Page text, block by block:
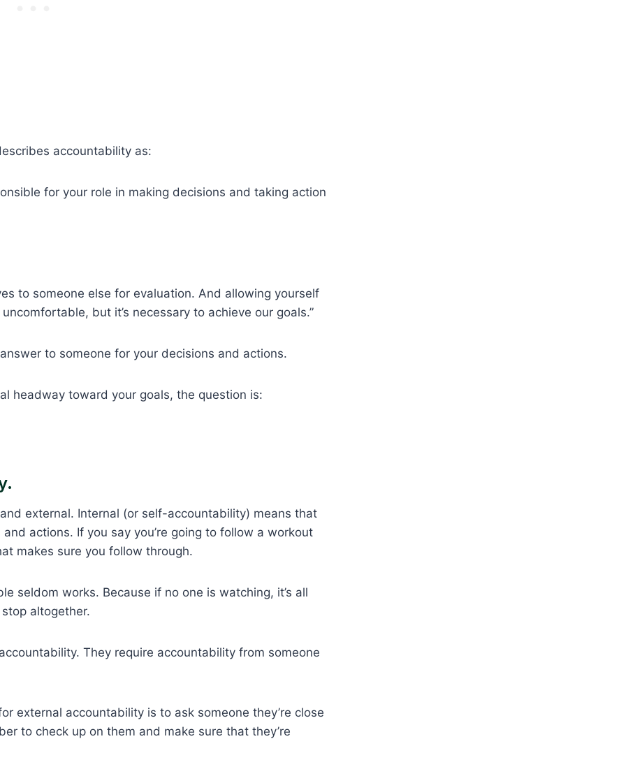
accountability as:
for your role in making decisions and taking action
to someone else for evaluation. And allowing yourself
but it’s necessary to achieve our goals.”
to someone for your decisions and actions.
headway toward your goals, the question is:
external. Internal (or self-accountability) means that
actions. If you say you’re going to follow a workout
makes sure you follow through.
seldom works. Because if no one is watching, it’s all
altogether.
They require accountability from someone
external accountability is to ask someone they’re close
to check up on them and make sure that they’re